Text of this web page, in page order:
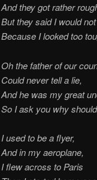
And they got rather
But they said I would
Because I looked too
Oh the father of our
Could never tell a lie,
And he was my great
So I ask you why
I used to be a flyer,
And in my aeroplane,
I flew across to Paris